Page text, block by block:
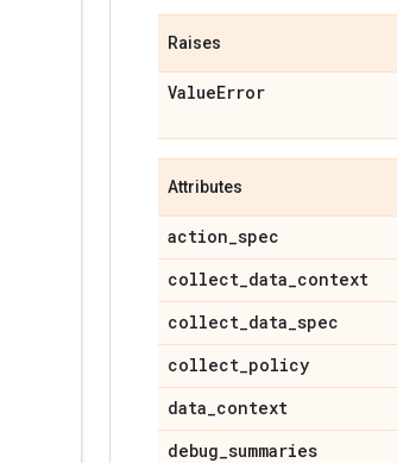
Raises
ValueError
Attributes
action_spec
collect_data_context
collect_data_spec
collect_policy
data_context
debug_summaries